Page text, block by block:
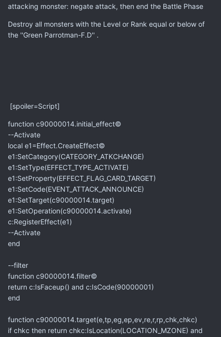
attacking monster: negate attack, then end the Battle Phase
Destroy all monsters with the Level or Rank equal or below of
the ''Green Parrotman-F.D'' .
[spoiler=Script]
function c90000014.initial_effect©
--Activate
local e1=Effect.CreateEffect©
e1:SetCategory(CATEGORY_ATKCHANGE)
e1:SetType(EFFECT_TYPE_ACTIVATE)
e1:SetProperty(EFFECT_FLAG_CARD_TARGET)
e1:SetCode(EVENT_ATTACK_ANNOUNCE)
e1:SetTarget(c90000014.target)
e1:SetOperation(c90000014.activate)
c:RegisterEffect(e1)
--Activate
end
--filter
function c90000014.filter©
return c:IsFaceup() and c:IsCode(90000001)
end
function c90000014.target(e,tp,eg,ep,ev,re,r,rp,chk,chkc)
if chkc then return chkc:IsLocation(LOCATION_MZONE) and